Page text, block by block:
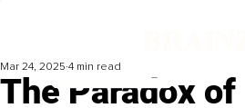
The Paradox of
Mar 24, 2025 4 min read